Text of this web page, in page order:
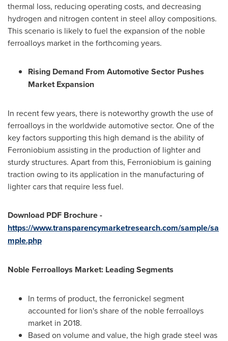
thermal loss, reducing operating costs, and decreasing
hydrogen and nitrogen content in steel alloy compositions.
This scenario is likely to fuel the expansion of the noble
ferroalloys market in the forthcoming years.
Rising Demand From Automotive Sector Pushes
Market Expansion
In recent few years, there is noteworthy growth the use of
ferroalloys in the worldwide automotive sector. One of the
key factors supporting this high demand is the ability of
Ferroniobium assisting in the production of lighter and
sturdy structures. Apart from this, Ferroniobium is gaining
traction owing to its application in the manufacturing of
lighter cars that require less fuel.
Download PDF Brochure-
https://www.transparencymarketresearch.com/sample/sa
mple.php
Noble Ferroalloys Market: Leading Segments
In terms of product, the ferronickel segment
accounted for lion's share of the noble ferroalloys
market in 2018.
Based on volume and value, the high grade steel was